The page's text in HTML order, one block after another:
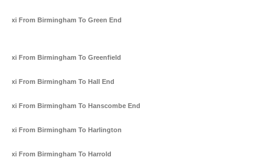
Taxi From Birmingham To Green End
Taxi From Birmingham To Greenfield
Taxi From Birmingham To Hall End
Taxi From Birmingham To Hanscombe End
Taxi From Birmingham To Harlington
Taxi From Birmingham To Harrold